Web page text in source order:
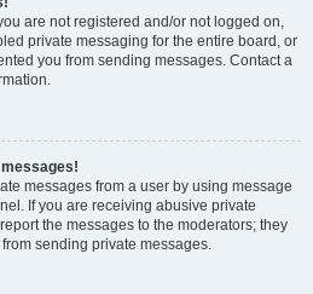
are not registered and/or not logged on,
private messaging for the entire board, or
you from sending messages. Contact a
messages!
messages from a user by using message
If you are receiving abusive private
the messages to the moderators; they
sending private messages.